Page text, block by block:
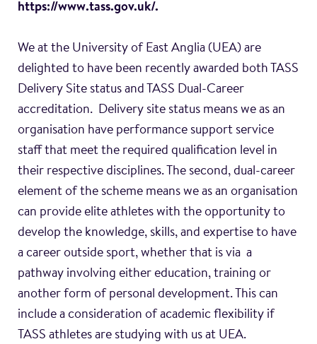
https://www.tass.gov.uk/.
We at the University of East Anglia (UEA) are
delighted to have been recently awarded both TASS
Delivery Site status and TASS Dual-Career
accreditation. Delivery site status means we as an
organisation have performance support service
staff that meet the required qualification level in
their respective disciplines. The second, dual-career
element of the scheme means we as an organisation
can provide elite athletes with the opportunity to
develop the knowledge, skills, and expertise to have
a career outside sport, whether that is via a
pathway involving either education, training or
another form of personal development. This can
include a consideration of academic flexibility if
TASS athletes are studying with us at UEA.